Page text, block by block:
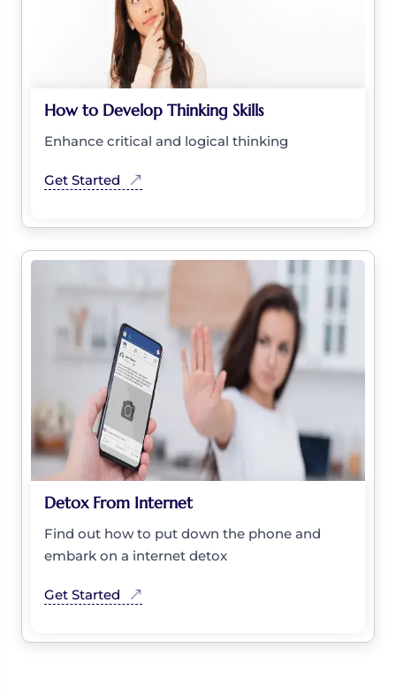
How to Develop Thinking Skills
Enhance critical and logical thinking
Get Started
Detox From Internet
Find out how to put down the phone and
embark on a internet detox
Get Started